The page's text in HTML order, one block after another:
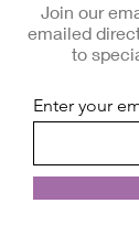
Join our
emailed
to
Enter your